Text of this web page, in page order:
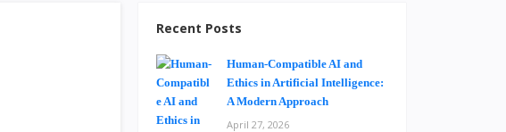
Recent Posts
Human-Compatible AI and
Ethics in Artificial Intelligence:
A Modern Approach
April 27, 2026